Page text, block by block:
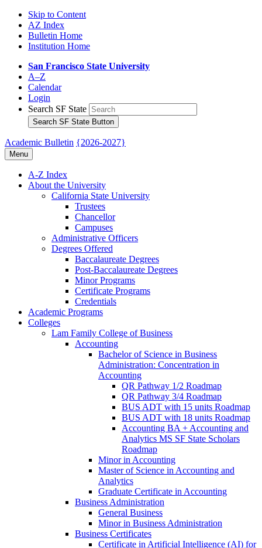
Skip to Content
AZ Index
Bulletin Home
Institution Home
San Francisco State University
A–Z
Calendar
Login
Search SF State
Search SF State Button
Academic Bulletin {2026-2027}
Menu
A-​Z Index
About the University
California State University
Trustees
Chancellor
Campuses
Administrative Officers
Degrees Offered
Baccalaureate Degrees
Post-​Baccalaureate Degrees
Minor Programs
Certificate Programs
Credentials
Academic Programs
Colleges
Lam Family College of Business
Accounting
Bachelor of Science in Business
Administration: Concentration in
Accounting
QR Pathway 1/​2 Roadmap
QR Pathway 3/​4 Roadmap
BUS ADT with 15 units Roadmap
BUS ADT with 18 units Roadmap
Accounting BA + Accounting and
Analytics MS SF State Scholars
Roadmap
Minor in Accounting
Master of Science in Accounting and
Analytics
Graduate Certificate in Accounting
Business Administration
General Business
Minor in Business Administration
Business Certificates
Certificate in Artificial Intelligence (AI) for